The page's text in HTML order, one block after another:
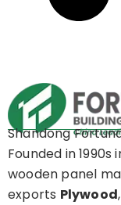
Shandong
Founded in
wooden panel
exports Plywood,